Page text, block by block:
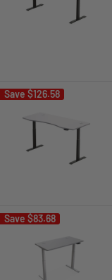
Save $126.58
Save $83.68